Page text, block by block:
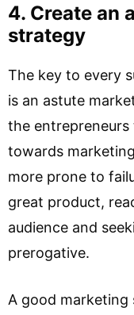
4. Create an
strategy
The key to every
is an astute
the
towards
more prone to
great product,
audience and
prerogative.
A good